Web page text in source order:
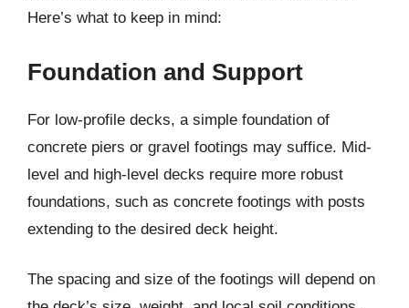
Here’s what to keep in mind:
Foundation and Support
For low-profile decks, a simple foundation of
concrete piers or gravel footings may suffice. Mid-
level and high-level decks require more robust
foundations, such as concrete footings with posts
extending to the desired deck height.
The spacing and size of the footings will depend on